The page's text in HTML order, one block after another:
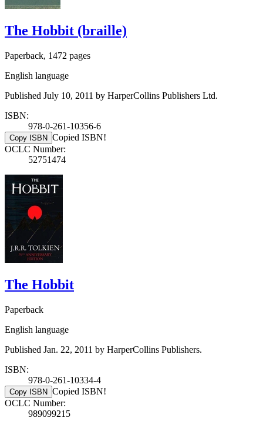
The Hobbit (braille)
Paperback, 1472 pages
English language
Published July 10, 2011 by HarperCollins Publishers Ltd.
ISBN:
978-0-261-10356-6
Copy ISBN Copied ISBN!
OCLC Number:
52751474
The Hobbit
Paperback
English language
Published Jan. 22, 2011 by HarperCollins Publishers.
ISBN:
978-0-261-10334-4
Copy ISBN Copied ISBN!
OCLC Number:
989099215